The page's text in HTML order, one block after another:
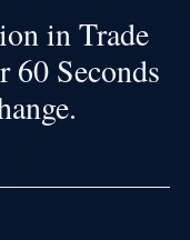
in Trade
60 Seconds